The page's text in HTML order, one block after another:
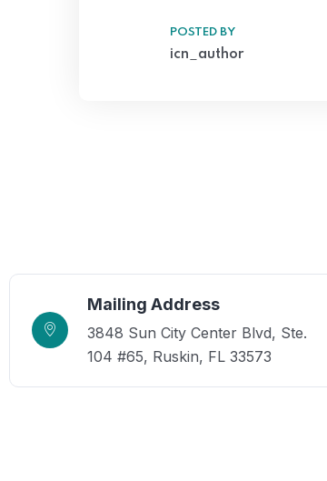
POSTED BY
icn_author
Mailing Address
3848 Sun City Center Blvd, Ste.
104 #65, Ruskin, FL 33573